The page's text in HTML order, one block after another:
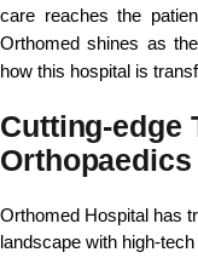
care reaches the
Orthomed shines as
how this hospital is
Cutting-edge
Orthopaedics
Orthomed Hospital has
landscape with high-